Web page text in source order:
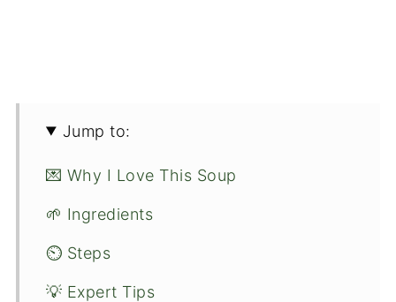
Jump to:
💌 Why I Love This Soup
🌱 Ingredients
⏲️ Steps
💡 Expert Tips